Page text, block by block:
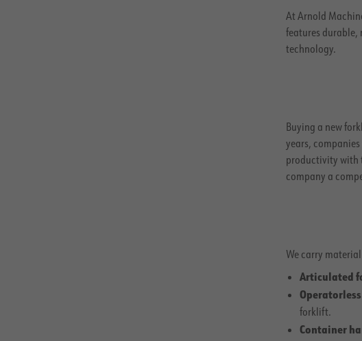
At Arnold
features durable,
technology.
Buying a new
years,
productivity with
company a
We carry
Articulated
forklift.
Container